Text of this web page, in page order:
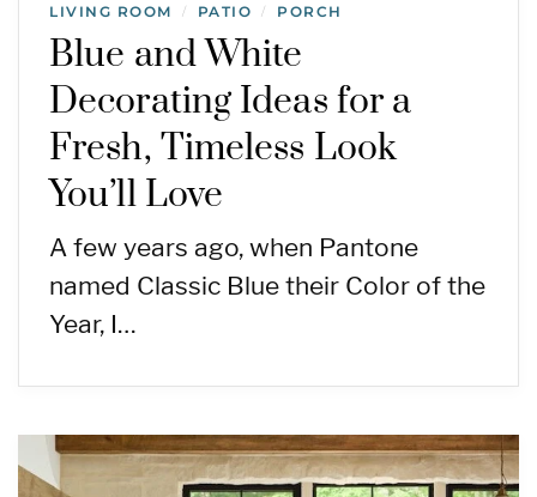
LIVING ROOM / PATIO / PORCH
Blue and White
Decorating Ideas for a
Fresh, Timeless Look
You’ll Love
A few years ago, when Pantone
named Classic Blue their Color of the
Year, I…